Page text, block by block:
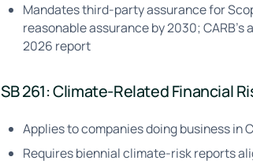
Mandates third-party assurance for
reasonable assurance by 2030;
2026 report
SB 261: Climate-Related Financial
Applies to companies doing business in
Requires biennial climate-risk reports